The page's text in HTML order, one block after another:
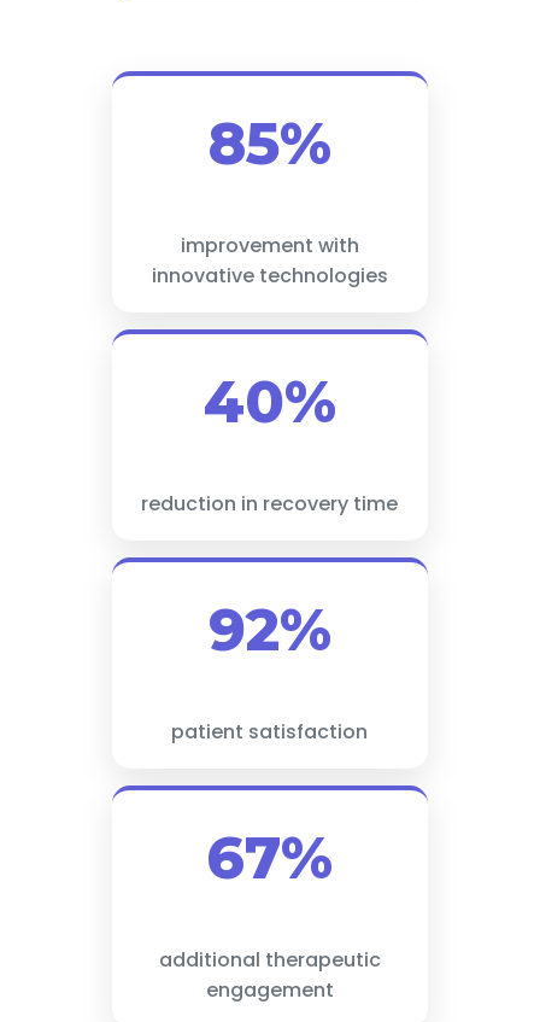
85%
improvement with
innovative technologies
40%
reduction in recovery time
92%
patient satisfaction
67%
additional therapeutic
engagement